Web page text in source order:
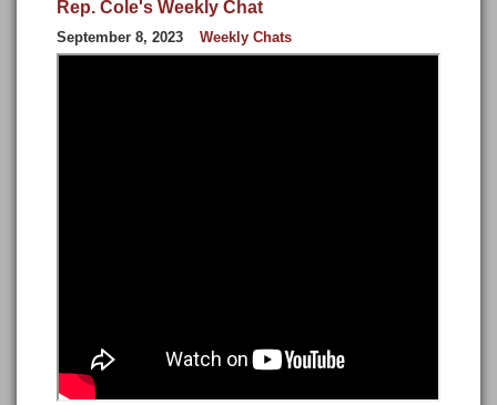
Rep. Cole's Weekly Chat
September 8, 2023 Weekly Chats